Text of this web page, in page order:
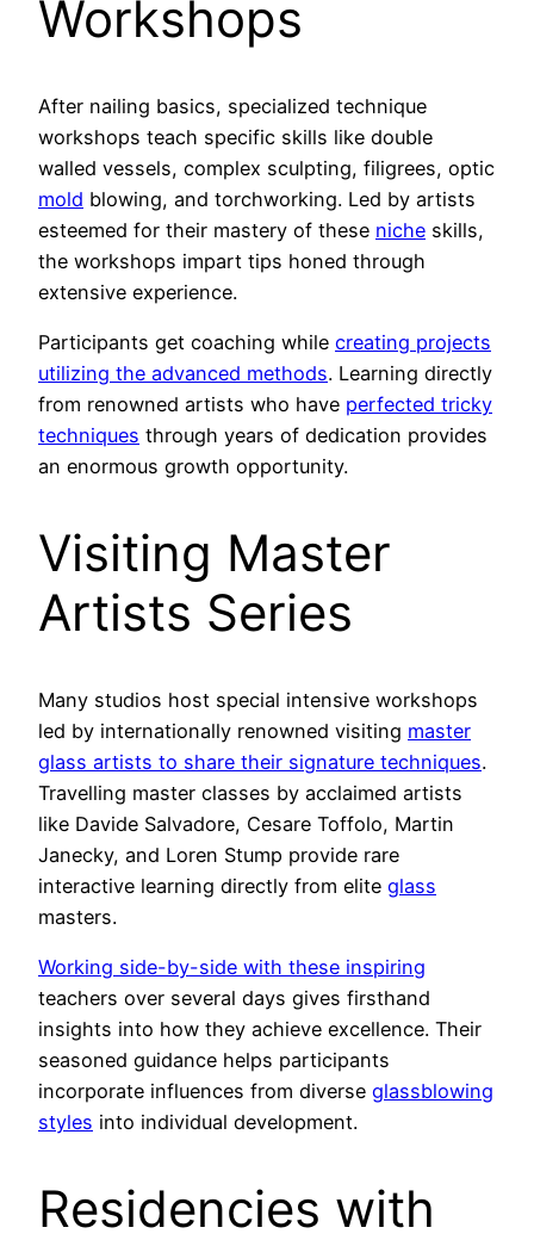
Workshops
After nailing basics, specialized technique
workshops teach specific skills like double
walled vessels, complex sculpting, filigrees, optic
mold blowing, and torchworking. Led by artists
esteemed for their mastery of these niche skills,
the workshops impart tips honed through
extensive experience.
Participants get coaching while creating projects
utilizing the advanced methods. Learning directly
from renowned artists who have perfected tricky
techniques through years of dedication provides
an enormous growth opportunity.
Visiting Master
Artists Series
Many studios host special intensive workshops
led by internationally renowned visiting master
glass artists to share their signature techniques.
Travelling master classes by acclaimed artists
like Davide Salvadore, Cesare Toffolo, Martin
Janecky, and Loren Stump provide rare
interactive learning directly from elite glass
masters.
Working side-by-side with these inspiring
teachers over several days gives firsthand
insights into how they achieve excellence. Their
seasoned guidance helps participants
incorporate influences from diverse glassblowing
styles into individual development.
Residencies with